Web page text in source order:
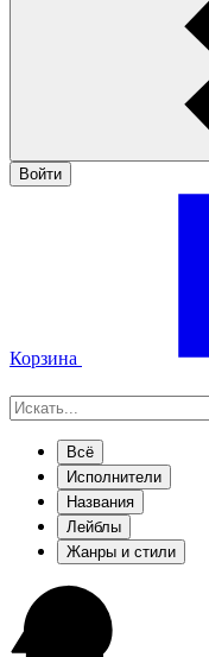
Войти
Корзина
Всё
Исполнители
Названия
Лейблы
Жанры и стили